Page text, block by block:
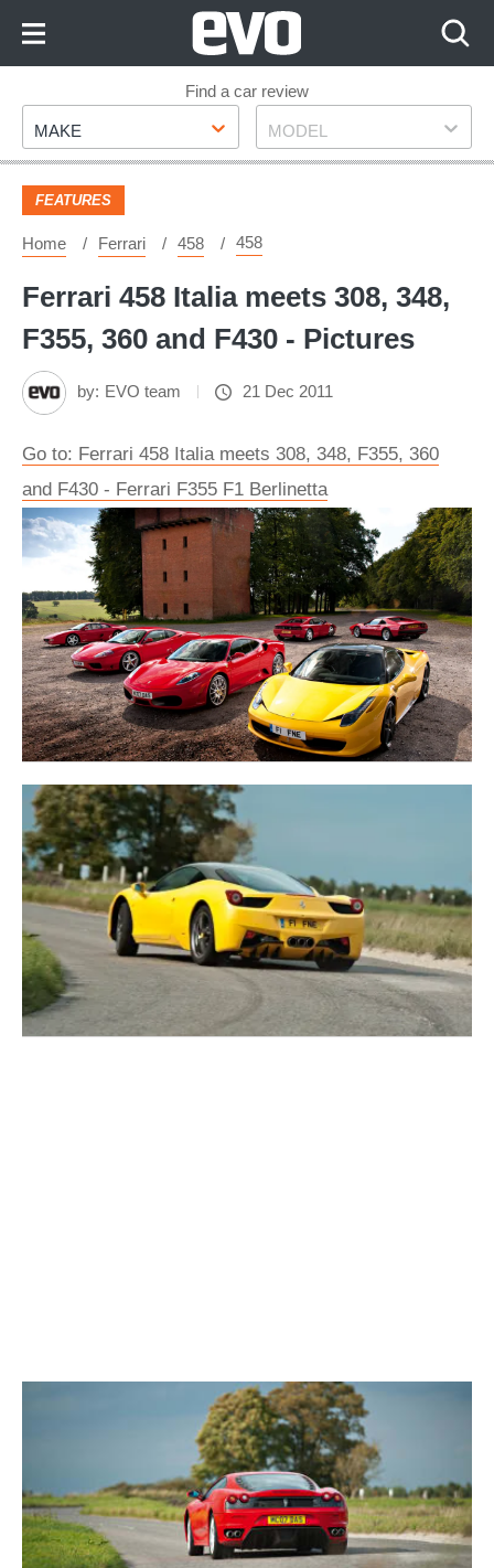
Footer
Find a car review
Make
MAKE Model
MODEL
FEATURES
Home Ferrari 458 458
Ferrari 458 Italia meets 308, 348,
F355, 360 and F430 - Pictures
by: EVO team 21 Dec 2011
Go to: Ferrari 458 Italia meets 308, 348, F355, 360
and F430 - Ferrari F355 F1 Berlinetta